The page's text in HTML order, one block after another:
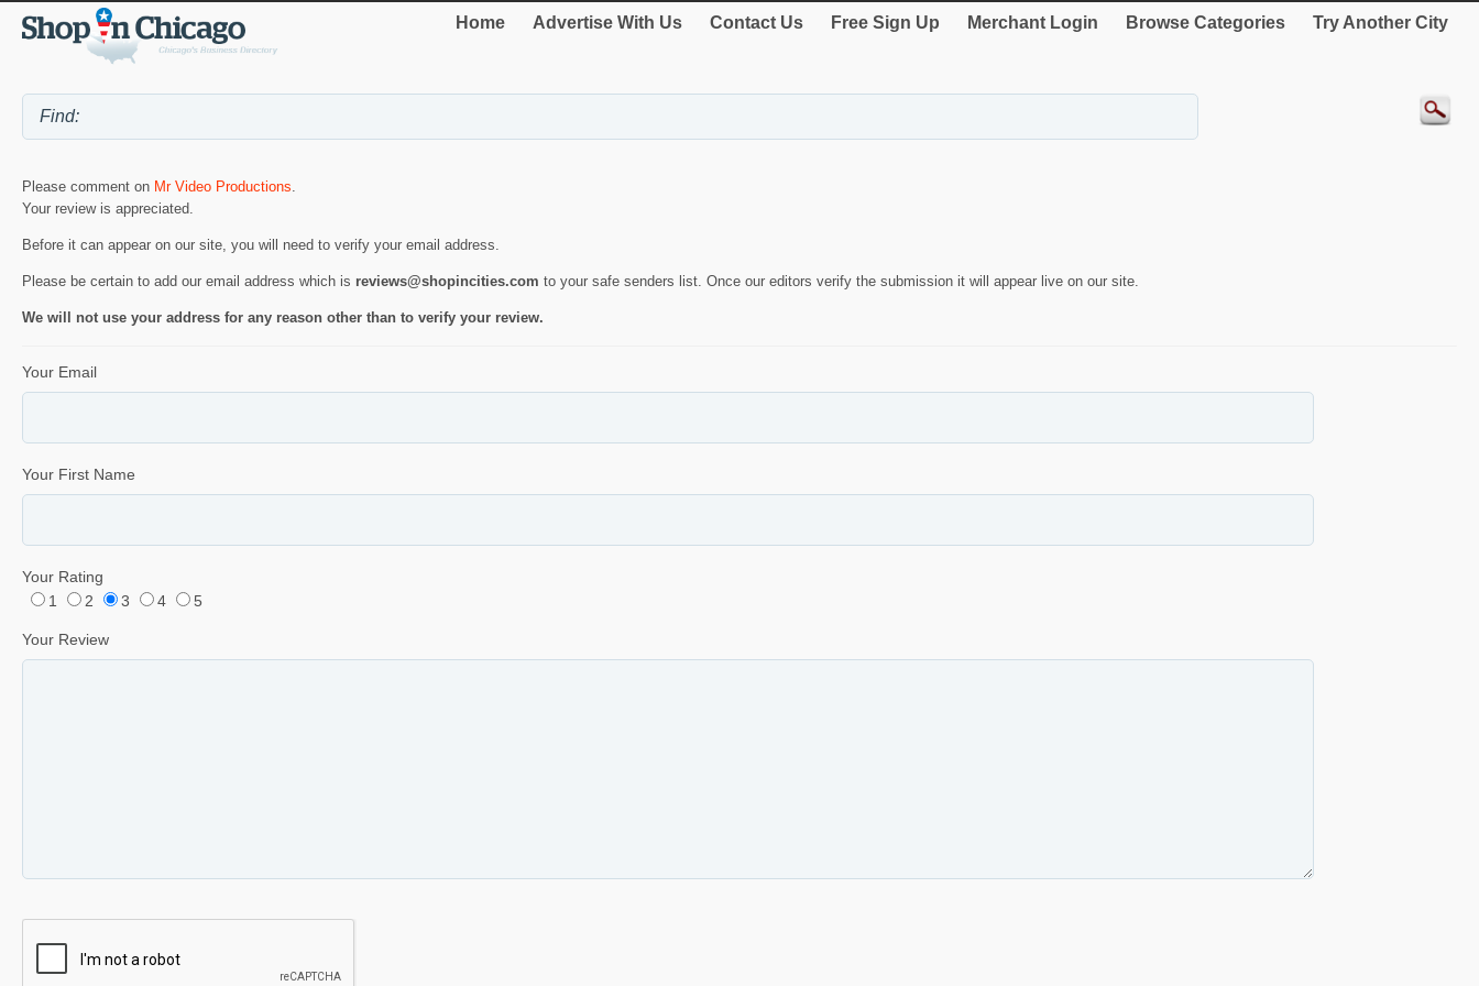
Home Advertise With Us Contact Us Free Sign Up Merchant Login Browse Categories Try Another City
Please comment on Mr Video Productions.
Your review is appreciated.
Before it can appear on our site, you will need to verify your email address.
Please be certain to add our email address which is reviews@shopincities.com to your safe senders list. Once our editors verify the submission it will appear live on our site.
We will not use your address for any reason other than to verify your review.
Your Email
Your First Name
Your Rating
1
2 3 4 5
Your Review